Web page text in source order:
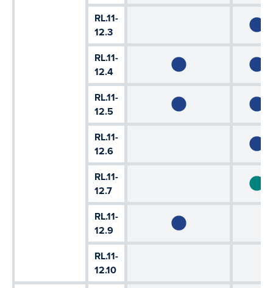
RL.11-
12.3
RL.11-
12.4
RL.11-
12.5
RL.11-
12.6
RL.11-
12.7
RL.11-
12.9
RL.11-
12.10